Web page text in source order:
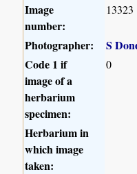
Image
number:
13323
Photographer:
S
Code 1 if
image of a
herbarium
specimen:
0
Herbarium in
which image
taken: